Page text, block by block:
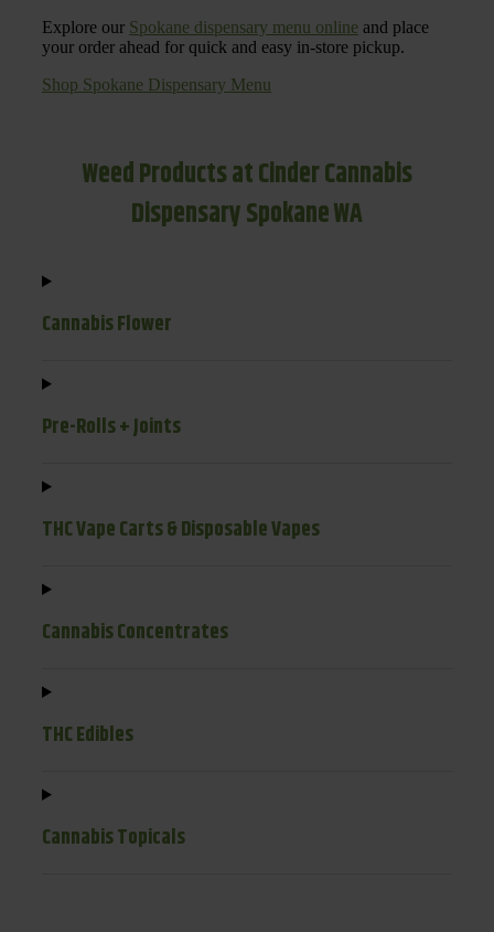
Explore our Spokane dispensary menu online and place
your order ahead for quick and easy in-store pickup.
Shop Spokane Dispensary Menu
Weed Products at Cinder Cannabis
Dispensary Spokane WA
Cannabis Flower
Pre-Rolls + Joints
THC Vape Carts & Disposable Vapes
Cannabis Concentrates
THC Edibles
Cannabis Topicals